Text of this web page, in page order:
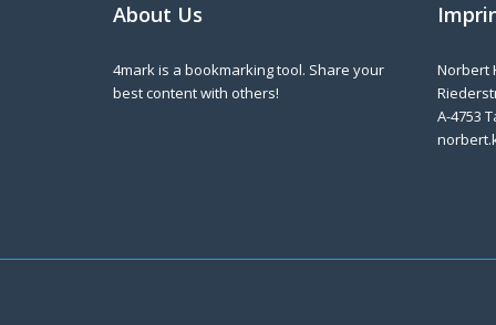
About Us
4mark is a bookmarking tool. Share your
best content with others!
Norbert
A-4753